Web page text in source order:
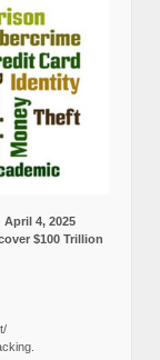
4, 2025
$100 Trillion